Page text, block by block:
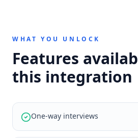
WHAT YOU UNLOCK
Features
this integration
One-way interviews